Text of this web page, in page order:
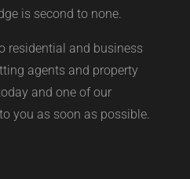
is second to none.
residential and business
agents and property
and one of our
you as soon as possible.